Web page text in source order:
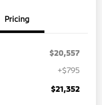
Pricing
$20,557
+$795
$21,352